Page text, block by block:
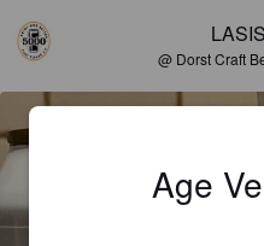
LASIS
@ Dorst Craft
Age